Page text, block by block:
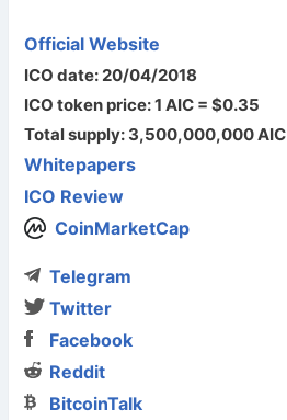
Official Website
ICO date: 20/04/2018
ICO token price: 1 AIC = $0.35
Total supply: 3,500,000,000 AIC
Whitepapers
ICO Review
CoinMarketCap
Telegram
Twitter
Facebook
Reddit
BitcoinTalk